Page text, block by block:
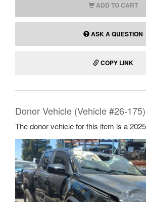
ADD TO CART
ASK A QUESTION
COPY LINK
Donor Vehicle (Vehicle #26-175)
The donor vehicle for this item is a